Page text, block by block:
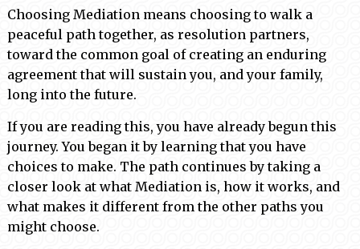
Choosing Mediation means choosing to walk a
peaceful path together, as resolution partners,
toward the common goal of creating an enduring
agreement that will sustain you, and your family,
long into the future.
If you are reading this, you have already begun this
journey. You began it by learning that you have
choices to make. The path continues by taking a
closer look at what Mediation is, how it works, and
what makes it different from the other paths you
might choose.